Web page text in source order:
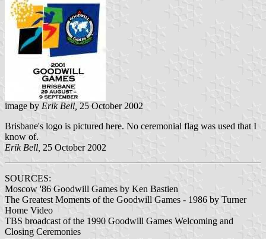
image by Erik Bell, 25 October 2002
Brisbane's logo is pictured here. No ceremonial flag was used that I
know of.
Erik Bell, 25 October 2002
SOURCES:
Moscow '86 Goodwill Games by Ken Bastien
The Greatest Moments of the Goodwill Games - 1986 by Turner
Home Video
TBS broadcast of the 1990 Goodwill Games Welcoming and
Closing Ceremonies